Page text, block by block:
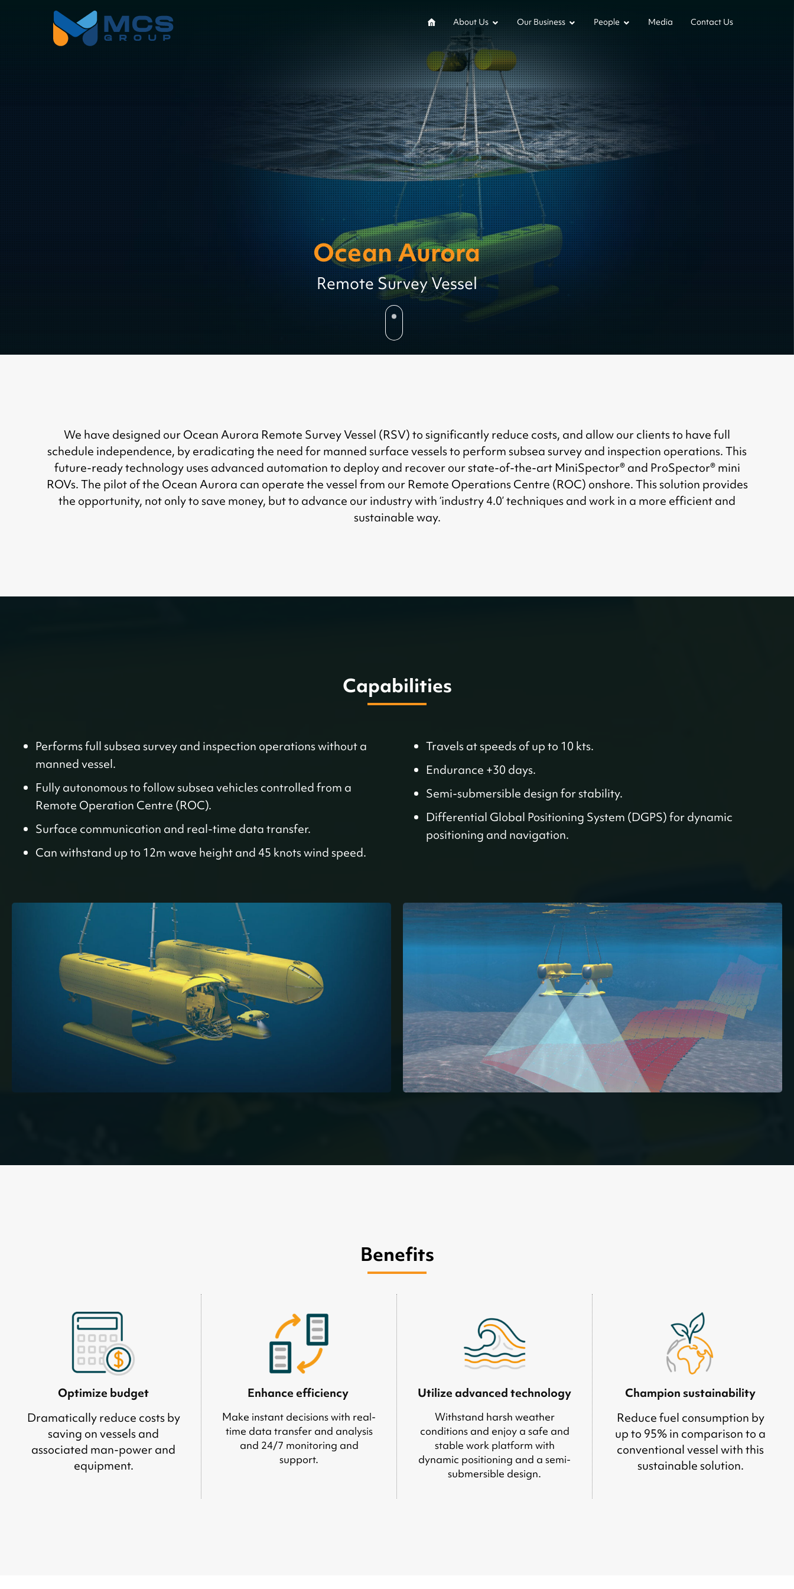
About Us Our Business People Media Contact Us
Ocean Aurora
Remote Survey Vessel
We have designed our Ocean Aurora Remote Survey Vessel (RSV) to significantly reduce costs, and allow our clients to have full
schedule independence, by eradicating the need for manned surface vessels to perform subsea survey and inspection operations. This
future-ready technology uses advanced automation to deploy and recover our state-of-the-art MiniSpector® and ProSpector® mini
ROVs. The pilot of the Ocean Aurora can operate the vessel from our Remote Operations Centre (ROC) onshore. This solution provides
the opportunity, not only to save money, but to advance our industry with ‘industry 4.0’ techniques and work in a more efficient and
sustainable way.
Capabilities
Performs full subsea survey and inspection operations without a
manned vessel.
Fully autonomous to follow subsea vehicles controlled from a
Remote Operation Centre (ROC).
Surface communication and real-time data transfer.
Can withstand up to 12m wave height and 45 knots wind speed.
Travels at speeds of up to 10 kts.
Endurance +30 days.
Semi-submersible design for stability.
Differential Global Positioning System (DGPS) for dynamic
positioning and navigation.
Benefits
Optimize budget
Dramatically reduce costs by
saving on vessels and
associated man-power and
equipment.
Enhance efficiency
Make instant decisions with real-
time data transfer and analysis
and 24/7 monitoring and
support.
Utilize advanced technology
Withstand harsh weather
conditions and enjoy a safe and
stable work platform with
dynamic positioning and a semi-
submersible design.
Champion sustainability
Reduce fuel consumption by
up to 95% in comparison to a
conventional vessel with this
sustainable solution.